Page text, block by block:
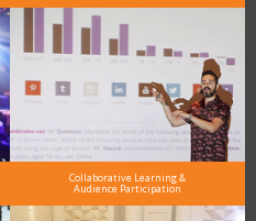
Collaborative Learning &
Audience Participation